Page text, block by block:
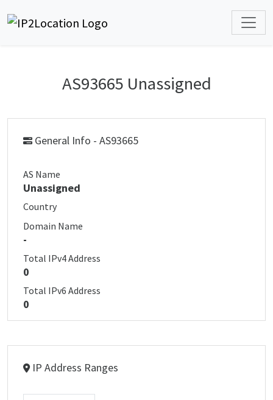
AS93665 Unassigned
General Info - AS93665
AS Name
Unassigned
Country
Domain Name
-
Total IPv4 Address
0
Total IPv6 Address
0
IP Address Ranges